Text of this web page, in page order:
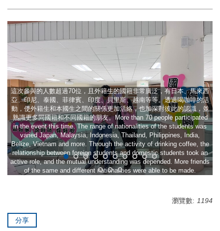
這次參與的人數超過70位，且外籍生的國籍非常廣泛，有日本、馬來西
亞、印尼、泰國、菲律賓、印度、貝里斯、越南等等。透過喝咖啡的活
動，使外籍生和本國生之間的關係更加活絡，也加深對彼此的認識，並
熟識更多同國籍和不同國籍的朋友。More than 70 people participated
in the event this time. The range of nationalities of the students was
varied Japan, Malaysia, Indonesia, Thailand, Philippines, India,
Belize, Vietnam and more. Through the activity of drinking coffee, the
relationship between foreign students and domestic students took an
active role, and the mutual understanding was depended. More friends
of the same and different nationalities were able to be made.
瀏覽數: 1194
分享